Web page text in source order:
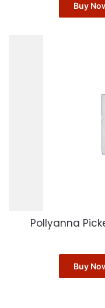
Buy
Pollyanna
Buy